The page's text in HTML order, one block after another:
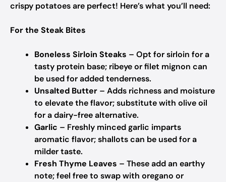
crispy potatoes are perfect! Here’s what you’ll need:
For the Steak Bites
Boneless Sirloin Steaks – Opt for sirloin for a
tasty protein base; ribeye or filet mignon can
be used for added tenderness.
Unsalted Butter – Adds richness and moisture
to elevate the flavor; substitute with olive oil
for a dairy-free alternative.
Garlic – Freshly minced garlic imparts
aromatic flavor; shallots can be used for a
milder taste.
Fresh Thyme Leaves – These add an earthy
note; feel free to swap with oregano or